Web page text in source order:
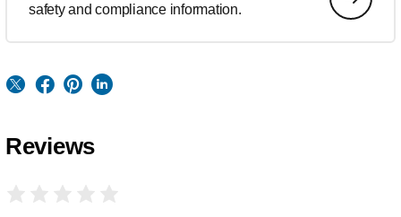
safety and compliance information.
Reviews